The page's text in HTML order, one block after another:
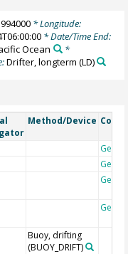
* Longitude:
* Date/Time End:
Ocean
*
Drifter, longterm (LD)
Method/Device
Buoy, drifting
(BUOY_DRIFT)